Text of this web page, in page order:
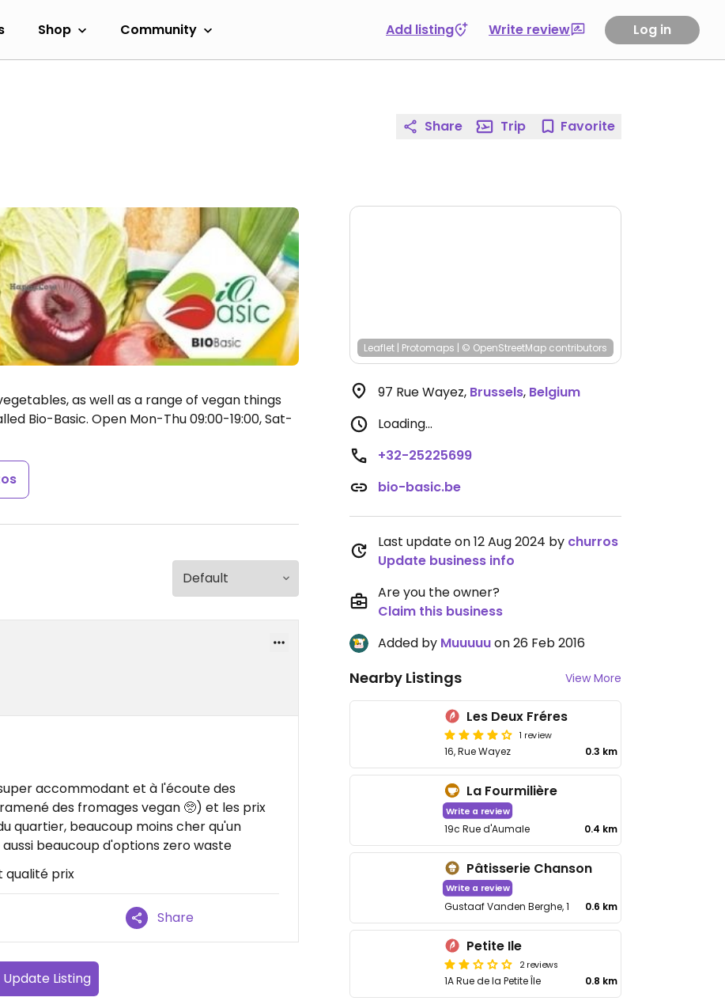
Shop Community Add listing Write review Log in
as well as a range of vegan things
Bio-Basic. Open Mon-Thu 09:00-19:00, Sat-
accommodant et à l'écoute des
des fromages vegan 🥺) et les prix
quartier, beaucoup moins cher qu'un
beaucoup d'options zero waste
qualité prix
Share
Update Listing
Share Trip Favorite
Leaflet | Protomaps | © OpenStreetMap contributors
97 Rue Wayez, Brussels, Belgium
Loading...
+32-25225699
bio-basic.be
Last update on 12 Aug 2024 by churros
Update business info
Are you the owner?
Claim this business
Added by Muuuuuon 26 Feb 2016
Nearby Listings View More
Les Deux Fréres
1 review
16, Rue Wayez 0.3 km
La Fourmilière
Write a review
19c Rue d'Aumale 0.4 km
Pâtisserie Chanson
Write a review
Gustaaf Vanden Berghe, 1 0.6 km
Petite Ile
2 reviews
1A Rue de la Petite Île 0.8 km